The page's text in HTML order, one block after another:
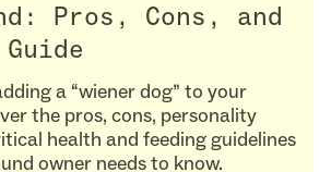
Pros, Cons, and
a “wiener dog” to your
the pros, cons, personality
health and feeding guidelines
owner needs to know.